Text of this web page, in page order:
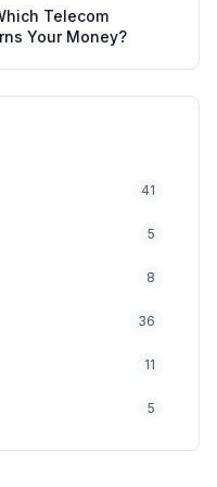
Telecom
Your Money?
41
5
8
36
11
5